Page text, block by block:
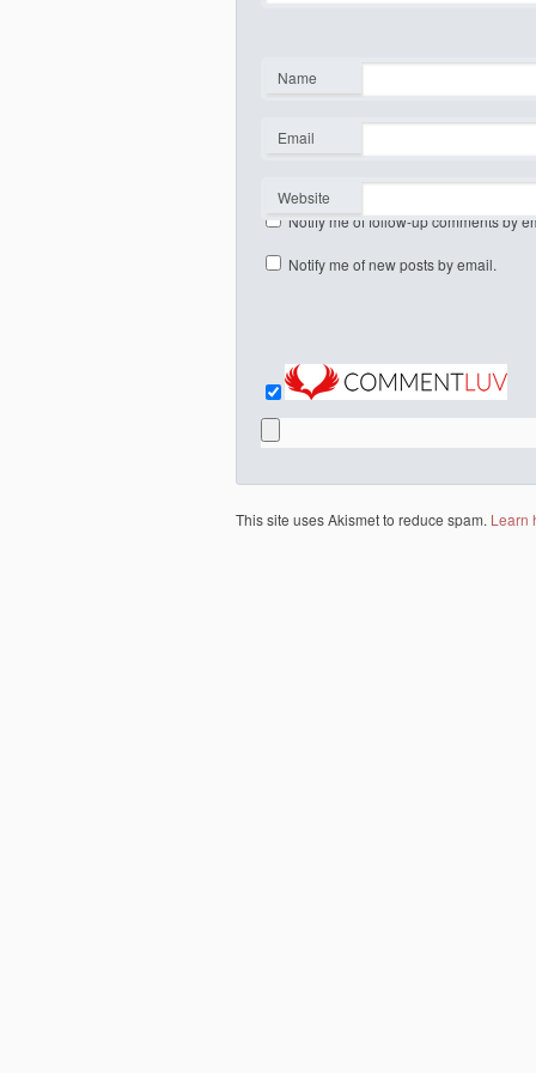
Name
Email
Website
Notify me of follow-up comments by
Notify me of new posts by email.
This site uses Akismet to reduce spam. Learn